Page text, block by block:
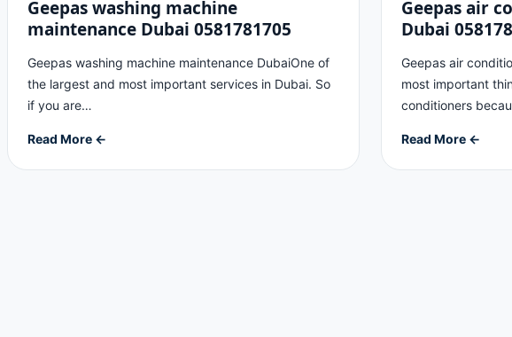
Geepas washing machine
maintenance Dubai 0581781705
Geepas washing machine maintenance DubaiOne of
the largest and most important services in Dubai. So
if you are…
Read More ←
Geepas air
Dubai
Geepas air
most important
conditioners
Read More ←